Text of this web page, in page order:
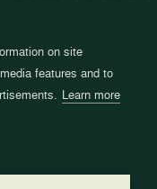
on site
features and to
Learn more